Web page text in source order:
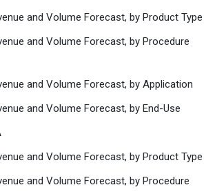
and Volume Forecast, by Product Type
and Volume Forecast, by Procedure
and Volume Forecast, by Application
and Volume Forecast, by End-Use
and Volume Forecast, by Product Type
and Volume Forecast, by Procedure